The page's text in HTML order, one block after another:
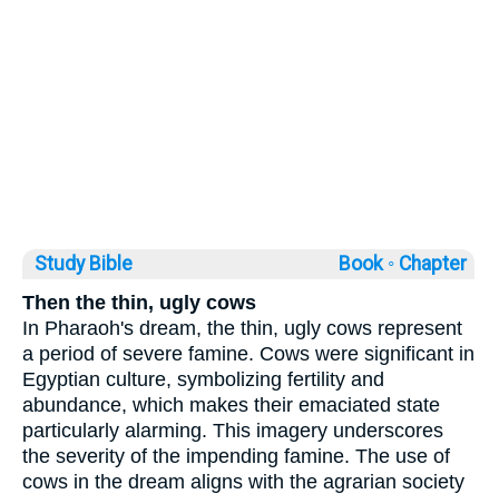
Study Bible Book ◦ Chapter
Then the thin, ugly cows
In Pharaoh's dream, the thin, ugly cows represent
a period of severe famine. Cows were significant in
Egyptian culture, symbolizing fertility and
abundance, which makes their emaciated state
particularly alarming. This imagery underscores
the severity of the impending famine. The use of
cows in the dream aligns with the agrarian society